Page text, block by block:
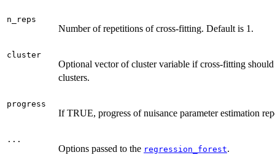
n_reps
Number of repetitions of cross-fitting. Default is 1.
cluster
Optional vector of cluster variable if cross-fitting
clusters.
progress
If TRUE, progress of nuisance parameter estimation
...
Options passed to the regression_forest.